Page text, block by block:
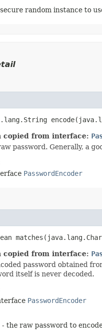
random instance to
copied from interface:
password. Generally, a
PasswordEncoder
copied from interface:
password obtained
itself is never decoded.
PasswordEncoder
- the raw password to